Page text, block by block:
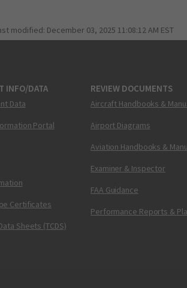
modified: December 03, 2025 11:08:12 AM EST
INFO/DATA
Data
Portal
Certificates
Sheets (TCDS)
REVIEW DOCUMENTS
Aircraft Handbooks &
Airport Diagrams
Aviation Handbooks &
Examiner & Inspector
FAA Guidance
Performance Reports &